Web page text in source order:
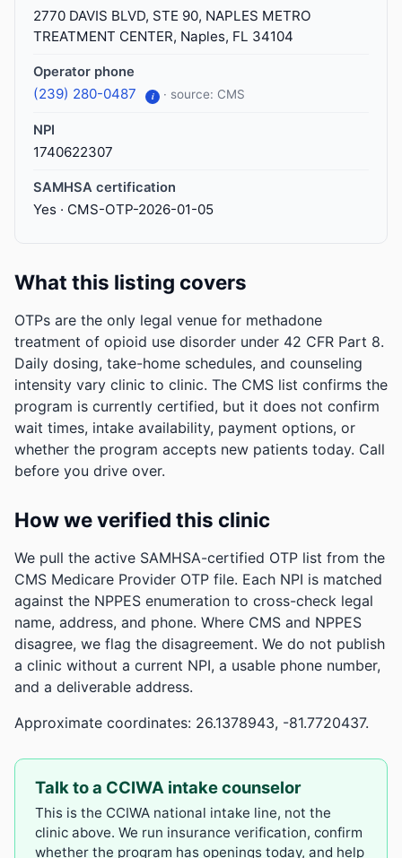
2770 DAVIS BLVD, STE 90, NAPLES METRO
TREATMENT CENTER, Naples, FL 34104
Operator phone
(239) 280-0487 i · source: CMS
NPI
1740622307
SAMHSA certification
Yes · CMS-OTP-2026-01-05
What this listing covers
OTPs are the only legal venue for methadone
treatment of opioid use disorder under 42 CFR Part 8.
Daily dosing, take-home schedules, and counseling
intensity vary clinic to clinic. The CMS list confirms the
program is currently certified, but it does not confirm
wait times, intake availability, payment options, or
whether the program accepts new patients today. Call
before you drive over.
How we verified this clinic
We pull the active SAMHSA-certified OTP list from the
CMS Medicare Provider OTP file. Each NPI is matched
against the NPPES enumeration to cross-check legal
name, address, and phone. Where CMS and NPPES
disagree, we flag the disagreement. We do not publish
a clinic without a current NPI, a usable phone number,
and a deliverable address.
Approximate coordinates: 26.1378943, -81.7720437.
Talk to a CCIWA intake counselor
This is the CCIWA national intake line, not the
clinic above. We run insurance verification, confirm
whether the program has openings today, and help